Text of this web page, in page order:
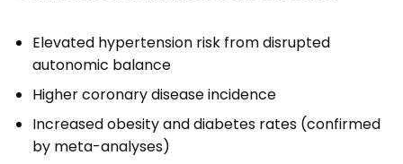
Elevated hypertension risk from disrupted
autonomic balance
Higher coronary disease incidence
Increased obesity and diabetes rates (confirmed
by meta-analyses)